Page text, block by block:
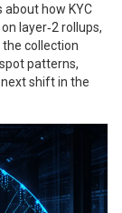
about how KYC
layer‑2 rollups,
collection
patterns,
shift in the